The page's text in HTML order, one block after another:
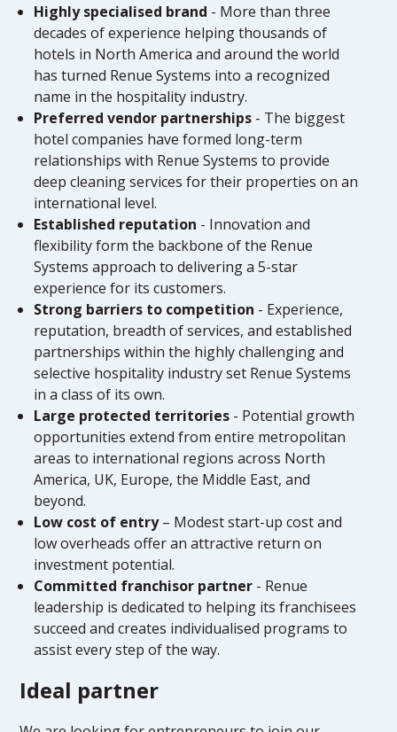
Highly specialised brand - More than three
decades of experience helping thousands of
hotels in North America and around the world
has turned Renue Systems into a recognized
name in the hospitality industry.
Preferred vendor partnerships - The biggest
hotel companies have formed long-term
relationships with Renue Systems to provide
deep cleaning services for their properties on an
international level.
Established reputation - Innovation and
flexibility form the backbone of the Renue
Systems approach to delivering a 5-star
experience for its customers.
Strong barriers to competition - Experience,
reputation, breadth of services, and established
partnerships within the highly challenging and
selective hospitality industry set Renue Systems
in a class of its own.
Large protected territories - Potential growth
opportunities extend from entire metropolitan
areas to international regions across North
America, UK, Europe, the Middle East, and
beyond.
Low cost of entry– Modest start-up cost and
low overheads offer an attractive return on
investment potential.
Committed franchisor partner - Renue
leadership is dedicated to helping its franchisees
succeed and creates individualised programs to
assist every step of the way.
Ideal partner